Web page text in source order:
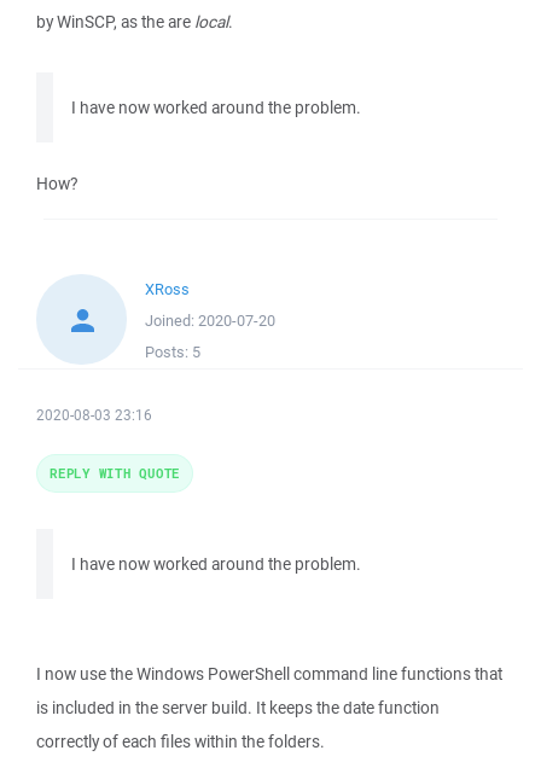
by WinSCP, as the are local.
I have now worked around the problem.
How?
XRoss
Joined: 2020-07-20
Posts: 5
2020-08-03 23:16
I have now worked around the problem.
I now use the Windows PowerShell command line functions that
is included in the server build. It keeps the date function
correctly of each files within the folders.
REPLY WITH QUOTE